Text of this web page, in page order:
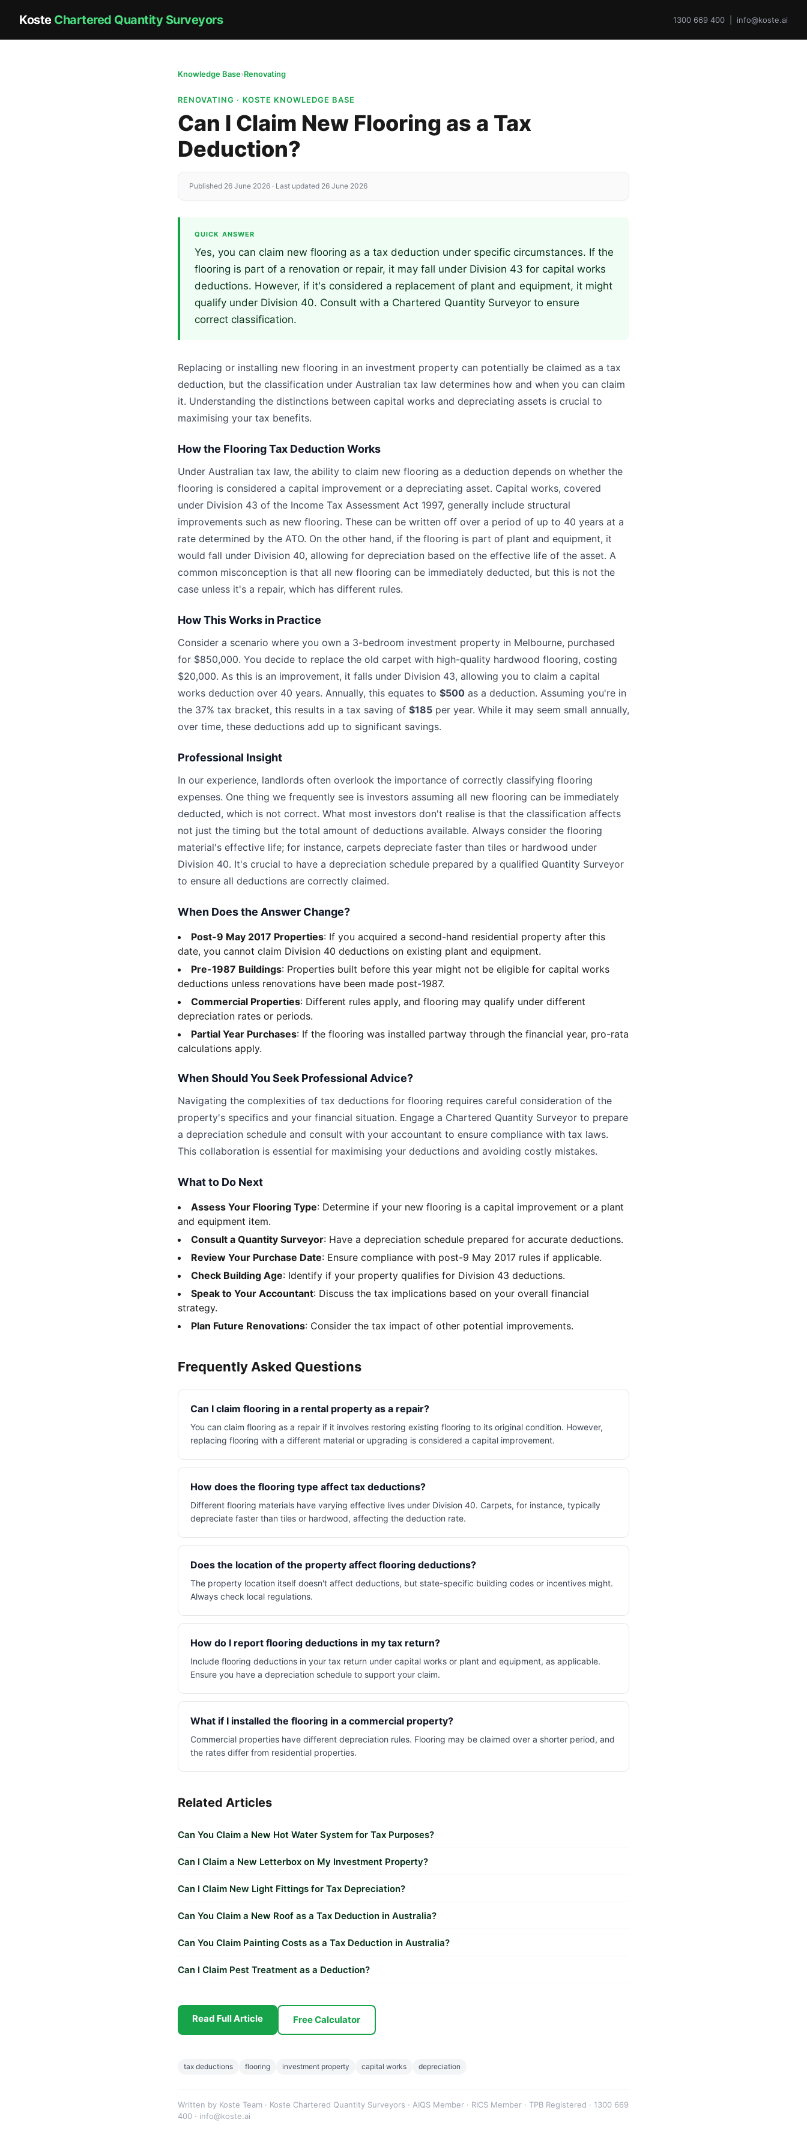
Koste Chartered Quantity Surveyors 1300 669 400 | info@koste.ai
Knowledge Base›Renovating
RENOVATING · KOSTE KNOWLEDGE BASE
Can I Claim New Flooring as a Tax
Deduction?
Published 26 June 2026 · Last updated 26 June 2026
QUICK ANSWER
Yes, you can claim new flooring as a tax deduction under specific circumstances. If the
flooring is part of a renovation or repair, it may fall under Division 43 for capital works
deductions. However, if it's considered a replacement of plant and equipment, it might
qualify under Division 40. Consult with a Chartered Quantity Surveyor to ensure
correct classification.
Replacing or installing new flooring in an investment property can potentially be claimed as a tax
deduction, but the classification under Australian tax law determines how and when you can claim
it. Understanding the distinctions between capital works and depreciating assets is crucial to
maximising your tax benefits.
How the Flooring Tax Deduction Works
Under Australian tax law, the ability to claim new flooring as a deduction depends on whether the
flooring is considered a capital improvement or a depreciating asset. Capital works, covered
under Division 43 of the Income Tax Assessment Act 1997, generally include structural
improvements such as new flooring. These can be written off over a period of up to 40 years at a
rate determined by the ATO. On the other hand, if the flooring is part of plant and equipment, it
would fall under Division 40, allowing for depreciation based on the effective life of the asset. A
common misconception is that all new flooring can be immediately deducted, but this is not the
case unless it's a repair, which has different rules.
How This Works in Practice
Consider a scenario where you own a 3-bedroom investment property in Melbourne, purchased
for $850,000. You decide to replace the old carpet with high-quality hardwood flooring, costing
$20,000. As this is an improvement, it falls under Division 43, allowing you to claim a capital
works deduction over 40 years. Annually, this equates to $500 as a deduction. Assuming you're in
the 37% tax bracket, this results in a tax saving of $185 per year. While it may seem small annually,
over time, these deductions add up to significant savings.
Professional Insight
In our experience, landlords often overlook the importance of correctly classifying flooring
expenses. One thing we frequently see is investors assuming all new flooring can be immediately
deducted, which is not correct. What most investors don't realise is that the classification affects
not just the timing but the total amount of deductions available. Always consider the flooring
material's effective life; for instance, carpets depreciate faster than tiles or hardwood under
Division 40. It's crucial to have a depreciation schedule prepared by a qualified Quantity Surveyor
to ensure all deductions are correctly claimed.
When Does the Answer Change?
Post-9 May 2017 Properties: If you acquired a second-hand residential property after this
date, you cannot claim Division 40 deductions on existing plant and equipment.
Pre-1987 Buildings: Properties built before this year might not be eligible for capital works
deductions unless renovations have been made post-1987.
Commercial Properties: Different rules apply, and flooring may qualify under different
depreciation rates or periods.
Partial Year Purchases: If the flooring was installed partway through the financial year, pro-rata
calculations apply.
When Should You Seek Professional Advice?
Navigating the complexities of tax deductions for flooring requires careful consideration of the
property's specifics and your financial situation. Engage a Chartered Quantity Surveyor to prepare
a depreciation schedule and consult with your accountant to ensure compliance with tax laws.
This collaboration is essential for maximising your deductions and avoiding costly mistakes.
What to Do Next
Assess Your Flooring Type: Determine if your new flooring is a capital improvement or a plant
and equipment item.
Consult a Quantity Surveyor: Have a depreciation schedule prepared for accurate deductions.
Review Your Purchase Date: Ensure compliance with post-9 May 2017 rules if applicable.
Check Building Age: Identify if your property qualifies for Division 43 deductions.
Speak to Your Accountant: Discuss the tax implications based on your overall financial
strategy.
Plan Future Renovations: Consider the tax impact of other potential improvements.
Frequently Asked Questions
Can I claim flooring in a rental property as a repair?
You can claim flooring as a repair if it involves restoring existing flooring to its original condition. However,
replacing flooring with a different material or upgrading is considered a capital improvement.
How does the flooring type affect tax deductions?
Different flooring materials have varying effective lives under Division 40. Carpets, for instance, typically
depreciate faster than tiles or hardwood, affecting the deduction rate.
Does the location of the property affect flooring deductions?
The property location itself doesn't affect deductions, but state-specific building codes or incentives might.
Always check local regulations.
How do I report flooring deductions in my tax return?
Include flooring deductions in your tax return under capital works or plant and equipment, as applicable.
Ensure you have a depreciation schedule to support your claim.
What if I installed the flooring in a commercial property?
Commercial properties have different depreciation rules. Flooring may be claimed over a shorter period, and
the rates differ from residential properties.
Related Articles
Can You Claim a New Hot Water System for Tax Purposes?
Can I Claim a New Letterbox on My Investment Property?
Can I Claim New Light Fittings for Tax Depreciation?
Can You Claim a New Roof as a Tax Deduction in Australia?
Can You Claim Painting Costs as a Tax Deduction in Australia?
Can I Claim Pest Treatment as a Deduction?
Read Full Article Free Calculator
tax deductions flooring investment property capital works depreciation
Written by Koste Team · Koste Chartered Quantity Surveyors · AIQS Member · RICS Member · TPB Registered · 1300 669
400 · info@koste.ai